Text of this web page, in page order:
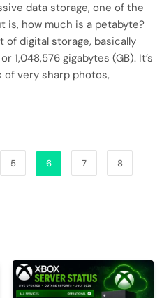
data storage, one of the
how much is a petabyte?
of digital storage, basically
1,048,576 gigabytes (GB). It’s
of very sharp photos,
5 6 7 8